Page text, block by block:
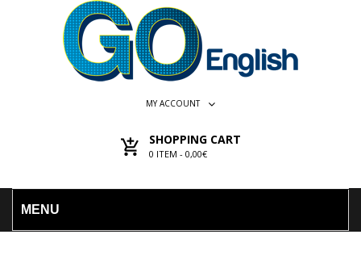
MY ACCOUNT
SHOPPING CART
0 ITEM - 0,00€
MENU